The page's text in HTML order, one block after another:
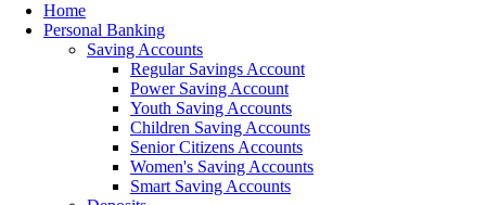
Home
Personal Banking
Saving Accounts
Regular Savings Account
Power Saving Account
Youth Saving Accounts
Children Saving Accounts
Senior Citizens Accounts
Women's Saving Accounts
Smart Saving Accounts